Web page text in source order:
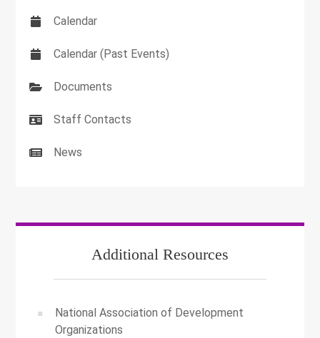
Calendar
Calendar (Past Events)
Documents
Staff Contacts
News
Additional Resources
National Association of Development
Organizations